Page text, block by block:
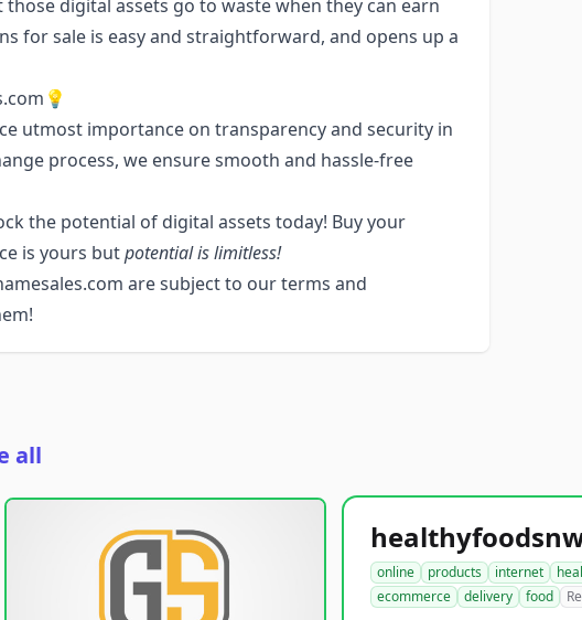
those digital assets go to waste when they can earn
for sale is easy and straightforward, and opens up a
utmost importance on transparency and security in
process, we ensure smooth and hassle-free
the potential of digital assets today! Buy your
is yours butpotential is limitless!
are subject to our terms and
all
online products internet
ecommerce
delivery food